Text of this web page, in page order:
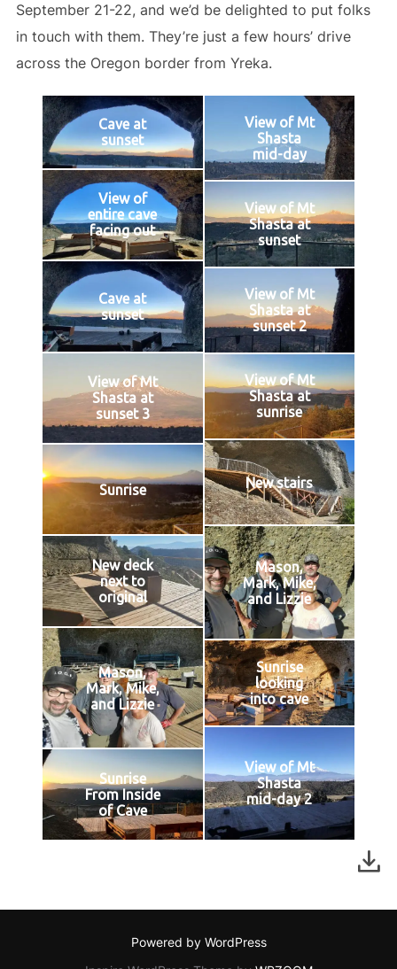
September 21-22, and we’d be delighted to put folks
in touch with them. They’re just a few hours’ drive
across the Oregon border from Yreka.
Cave at
sunset
View of Mt
Shasta
mid-day
View of
entire cave
facing out
View of Mt
Shasta at
sunset
Cave at
sunset
View of Mt
Shasta at
sunset 2
View of Mt
Shasta at
sunset 3
View of Mt
Shasta at
sunrise
Sunrise New stairs
New deck
next to
original
Mason,
Mark, Mike,
and Lizzie
Mason,
Mark, Mike,
and Lizzie
Sunrise
looking
into cave
Sunrise
From Inside
of Cave
View of Mt
Shasta
mid-day 2
Powered by WordPress